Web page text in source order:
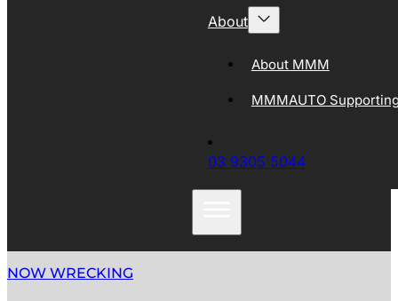
About
About MMM
MMMAUTO
03 9305 5044
NOW WRECKING